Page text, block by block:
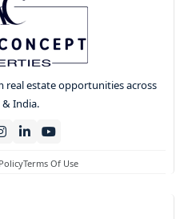
estate opportunities across
& India.
Terms Of Use